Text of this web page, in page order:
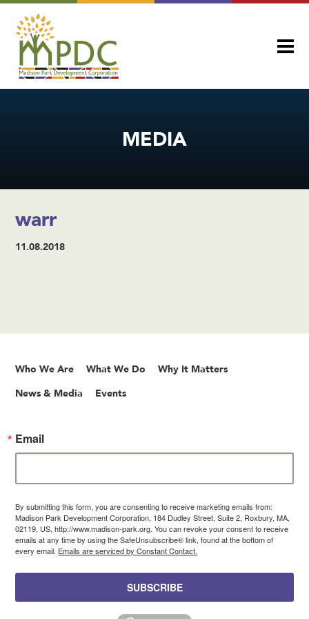
MEDIA
warr
11.08.2018
Who We Are What We Do Why It Matters
News & Media Events
Email
By submitting this form, you are consenting to receive marketing emails from:
Madison Park Development Corporation, 184 Dudley Street, Suite 2, Roxbury, MA,
02119, US, http://www.madison-park.org. You can revoke your consent to receive
emails at any time by using the SafeUnsubscribe® link, found at the bottom of
every email. Emails are serviced by Constant Contact.
SUBSCRIBE